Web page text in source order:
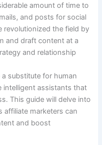
amount of time to
and posts for social
revolutionized the field by
and draft content at a
and relationship
substitute for human
intelligent assistants that
This guide will delve into
affiliate marketers can
and boost